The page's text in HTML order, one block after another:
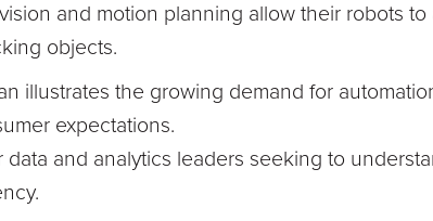
and motion planning allow their robots
objects.
illustrates the growing demand for
expectations.
and analytics leaders seeking to